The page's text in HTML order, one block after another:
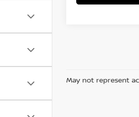
May not represent